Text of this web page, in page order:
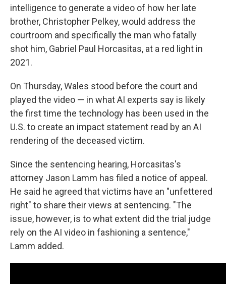
intelligence to generate a video of how her late
brother, Christopher Pelkey, would address the
courtroom and specifically the man who fatally
shot him, Gabriel Paul Horcasitas, at a red light in
2021.
On Thursday, Wales stood before the court and
played the video — in what AI experts say is likely
the first time the technology has been used in the
U.S. to create an impact statement read by an AI
rendering of the deceased victim.
Since the sentencing hearing, Horcasitas's
attorney Jason Lamm has filed a notice of appeal.
He said he agreed that victims have an "unfettered
right" to share their views at sentencing. "The
issue, however, is to what extent did the trial judge
rely on the AI video in fashioning a sentence,"
Lamm added.